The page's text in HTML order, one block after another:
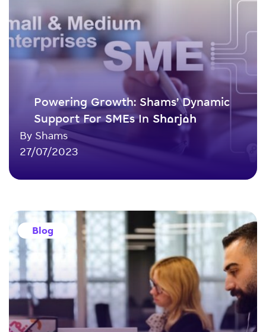
Powering Growth: Shams’ Dynamic
Support For SMEs In Sharjah
By Shams
27/07/2023
Blog